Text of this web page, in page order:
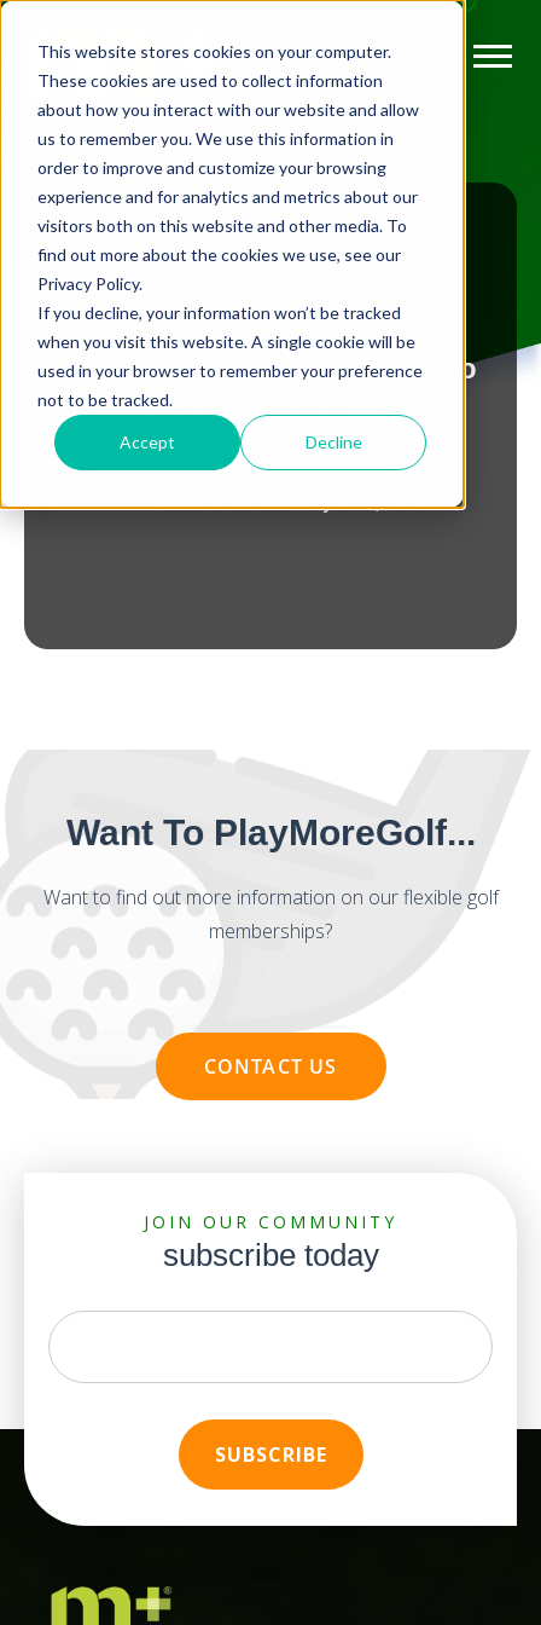
This website stores cookies on your computer.
These cookies are used to collect information
about how you interact with our website and allow
us to remember you. We use this information in
order to improve and customize your browsing
experience and for analytics and metrics about our
visitors both on this website and other media. To
find out more about the cookies we use, see our
Privacy Policy.
If you decline, your information won’t be tracked
when you visit this website. A single cookie will be
used in your browser to remember your preference
not to be tracked.
Accept Decline
BLOG
How Can Golf Clubs Adapt To
The Flexibility Needs Of
Millennials?
BY EMMA ROWLANDS JUL 25, 2018
Want To PlayMoreGolf...
Want to find out more information on our flexible golf
memberships?
CONTACT US
JOIN OUR COMMUNITY
subscribe today